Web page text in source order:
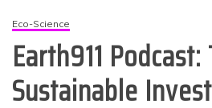
Eco-Science
Earth911
Sustainable